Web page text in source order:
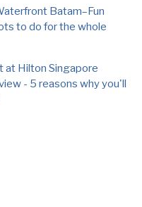
Batam–Fun
to do for the whole
at Hilton Singapore
- 5 reasons why you'll